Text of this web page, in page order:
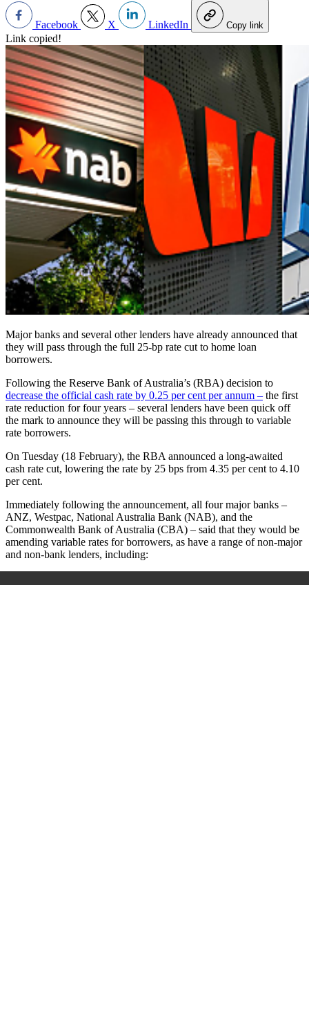
Facebook X LinkedIn Copy link
Link copied!
Major banks and several other lenders have already announced that
they will pass through the full 25-bp rate cut to home loan
borrowers.
Following the Reserve Bank of Australia’s (RBA) decision to
decrease the official cash rate by 0.25 per cent per annum – the first
rate reduction for four years – several lenders have been quick off
the mark to announce they will be passing this through to variable
rate borrowers.
On Tuesday (18 February), the RBA announced a long-awaited
cash rate cut, lowering the rate by 25 bps from 4.35 per cent to 4.10
per cent.
Immediately following the announcement, all four major banks –
ANZ, Westpac, National Australia Bank (NAB), and the
Commonwealth Bank of Australia (CBA) – said that they would be
amending variable rates for borrowers, as have a range of non-major
and non-bank lenders, including: